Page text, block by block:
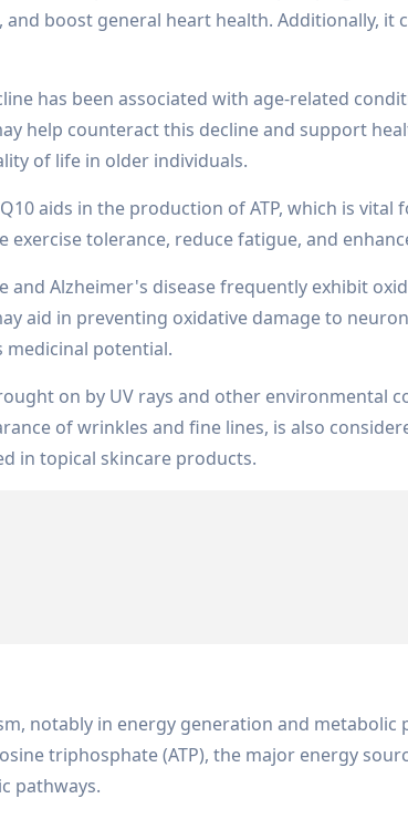
boost general heart health. Additionally,
has been associated with age-related
help counteract this decline and support
of life in older individuals.
aids in the production of ATP, which is
tolerance, reduce fatigue, and
Alzheimer's disease frequently exhibit
aid in preventing oxidative damage to
potential.
on by UV rays and other environmental
of wrinkles and fine lines, is also
in topical skincare products.
notably in energy generation and metabolic
triphosphate (ATP), the major energy
pathways.